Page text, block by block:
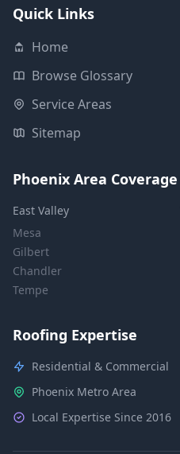
Quick Links
Home
Browse Glossary
Service Areas
Sitemap
Phoenix Area Coverage
East Valley
Mesa
Gilbert
Chandler
Tempe
Roofing Expertise
Residential & Commercial
Phoenix Metro Area
Local Expertise Since 2016